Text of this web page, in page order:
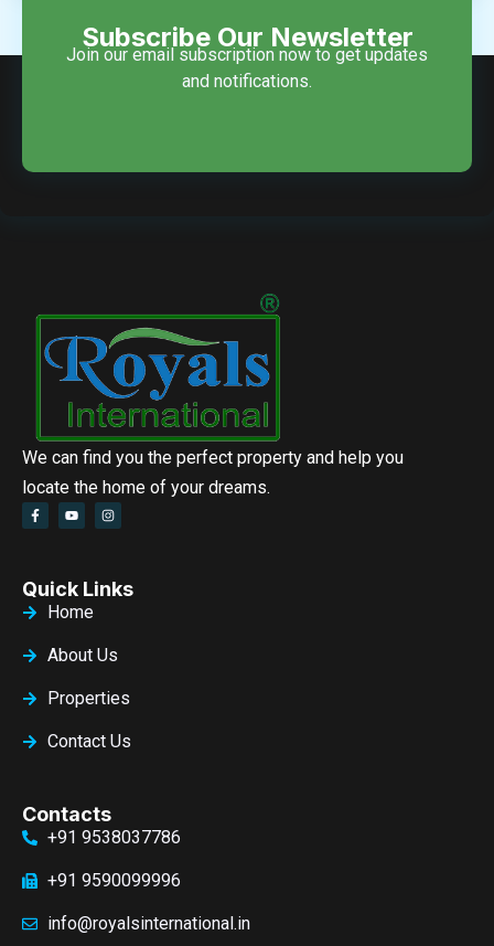
Subscribe Our Newsletter
Join our email subscription now to get updates
and notifications.
We can find you the perfect property and help you
locate the home of your dreams.
Quick Links
Home
About Us
Properties
Contact Us
Contacts
+91 9538037786
+91 9590099996
info@royalsinternational.in